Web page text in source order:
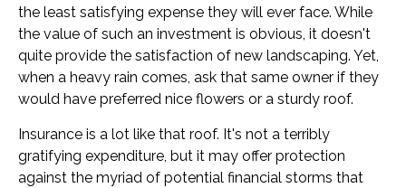
the least satisfying expense they will ever face. While
the value of such an investment is obvious, it doesn't
quite provide the satisfaction of new landscaping. Yet,
when a heavy rain comes, ask that same owner if they
would have preferred nice flowers or a sturdy roof.
Insurance is a lot like that roof. It's not a terribly
gratifying expenditure, but it may offer protection
against the myriad of potential financial storms that